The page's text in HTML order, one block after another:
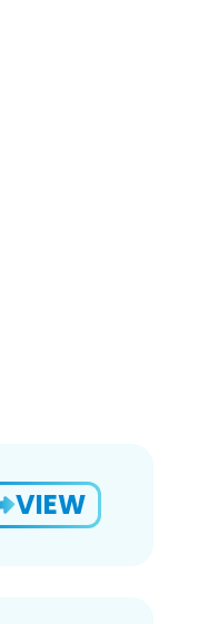
VIEW